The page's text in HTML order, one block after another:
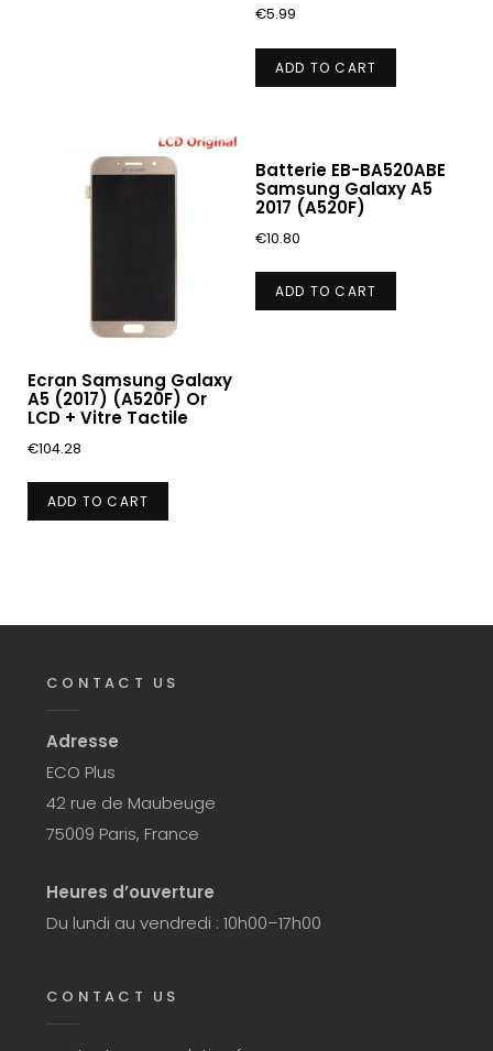
€5.99
ADD TO CART
Ecran Samsung Galaxy
A5 (2017) (A520F) Or
LCD + Vitre Tactile
€104.28
ADD TO CART
Batterie EB-BA520ABE
Samsung Galaxy A5
2017 (A520F)
€10.80
ADD TO CART
CONTACT US
Adresse
ECO Plus
42 rue de Maubeuge
75009 Paris, France
Heures d’ouverture
Du lundi au vendredi : 10h00–17h00
CONTACT US